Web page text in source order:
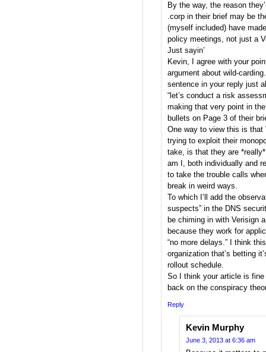
By the way, the reason
.corp in their brief may be
(myself included) have
policy meetings, not just a
Just sayin’
Kevin, I agree with your
argument about wild-
sentence in your reply just
“let’s conduct a risk
making that very point in
bullets on Page 3 of their
One way to view this is that
trying to exploit their
take, is that they are
am I, both individually and
to take the trouble calls
break in weird ways.
To which I’ll add the
suspects” in the DNS
be chiming in with Verisign
because they work for
“no more delays.” I think
organization that’s betting
rollout schedule.
So I think your article is
back on the conspiracy
Reply
Kevin Murphy
June 3, 2013 at 6:36 am